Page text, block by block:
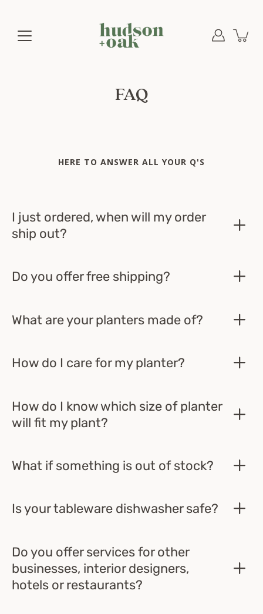
FAQ
HERE TO ANSWER ALL YOUR Q'S
I just ordered, when will my order
ship out?
Do you offer free shipping?
What are your planters made of?
How do I care for my planter?
How do I know which size of planter
will fit my plant?
What if something is out of stock?
Is your tableware dishwasher safe?
Do you offer services for other
businesses, interior designers,
hotels or restaurants?